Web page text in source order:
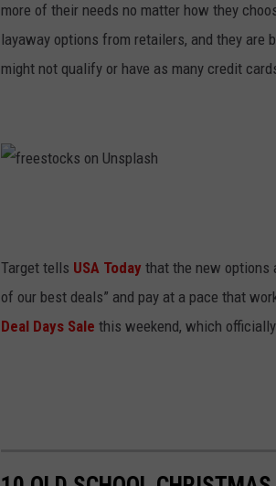
more of their needs no matter how they
layaway options from retailers, and they are
might not qualify or have as many credit
e
e
s
Target tells USA Today that the new options
of our best deals” and pay at a pace that
Deal Days Sale this weekend, which